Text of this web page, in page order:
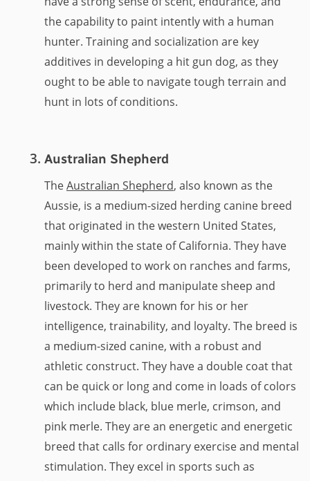
the capability to paint intently with a human
hunter. Training and socialization are key
additives in developing a hit gun dog, as they
ought to be able to navigate tough terrain and
hunt in lots of conditions.
Australian Shepherd
TheAustralian Shepherd, also known as the
Aussie, is a medium-sized herding canine breed
that originated in the western United States,
mainly within the state of California. They have
been developed to work on ranches and farms,
primarily to herd and manipulate sheep and
livestock. They are known for his or her
intelligence, trainability, and loyalty. The breed is
a medium-sized canine, with a robust and
athletic construct. They have a double coat that
can be quick or long and come in loads of colors
which include black, blue merle, crimson, and
pink merle. They are an energetic and energetic
breed that calls for ordinary exercise and mental
stimulation. They excel in sports such as